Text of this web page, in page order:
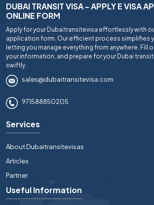
DUBAI TRANSIT VISA - APPLY E VISA
ONLINE FORM
Apply for your Dubaitransitevisa effortlessly with
application form. Our efficient process simplifies
letting you manage everything from anywhere. Fill
your information, and prepare for your Dubai
swiftly.
sales@dubaitransitevisa.com
971588850205
Services
About Dubaitransitevisas
Articles
Partner
Useful Information